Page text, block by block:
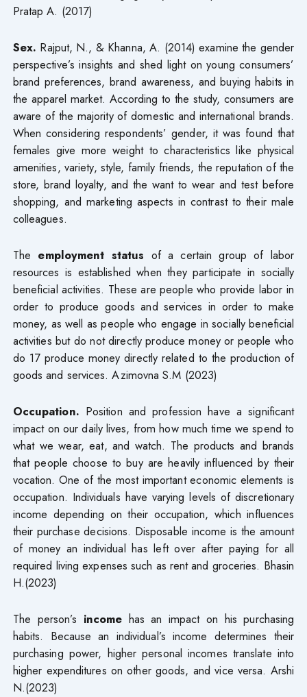
Pratap A. (2017)
Sex. Rajput, N., & Khanna, A. (2014) examine the gender
perspective’s insights and shed light on young consumers’
brand preferences, brand awareness, and buying habits in
the apparel market. According to the study, consumers are
aware of the majority of domestic and international brands.
When considering respondents’ gender, it was found that
females give more weight to characteristics like physical
amenities, variety, style, family friends, the reputation of the
store, brand loyalty, and the want to wear and test before
shopping, and marketing aspects in contrast to their male
colleagues.
The employment status of a certain group of labor
resources is established when they participate in socially
beneficial activities. These are people who provide labor in
order to produce goods and services in order to make
money, as well as people who engage in socially beneficial
activities but do not directly produce money or people who
do 17 produce money directly related to the production of
goods and services. Azimovna S.M (2023)
Occupation. Position and profession have a significant
impact on our daily lives, from how much time we spend to
what we wear, eat, and watch. The products and brands
that people choose to buy are heavily influenced by their
vocation. One of the most important economic elements is
occupation. Individuals have varying levels of discretionary
income depending on their occupation, which influences
their purchase decisions. Disposable income is the amount
of money an individual has left over after paying for all
required living expenses such as rent and groceries. Bhasin
H.(2023)
The person’s income has an impact on his purchasing
habits. Because an individual’s income determines their
purchasing power, higher personal incomes translate into
higher expenditures on other goods, and vice versa. Arshi
N.(2023)